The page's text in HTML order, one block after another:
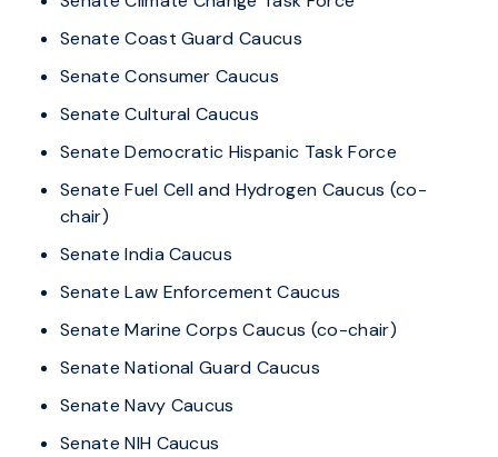
Senate Coast Guard Caucus
Senate Consumer Caucus
Senate Cultural Caucus
Senate Democratic Hispanic Task Force
Senate Fuel Cell and Hydrogen Caucus (co-
chair)
Senate India Caucus
Senate Law Enforcement Caucus
Senate Marine Corps Caucus (co-chair)
Senate National Guard Caucus
Senate Navy Caucus
Senate NIH Caucus